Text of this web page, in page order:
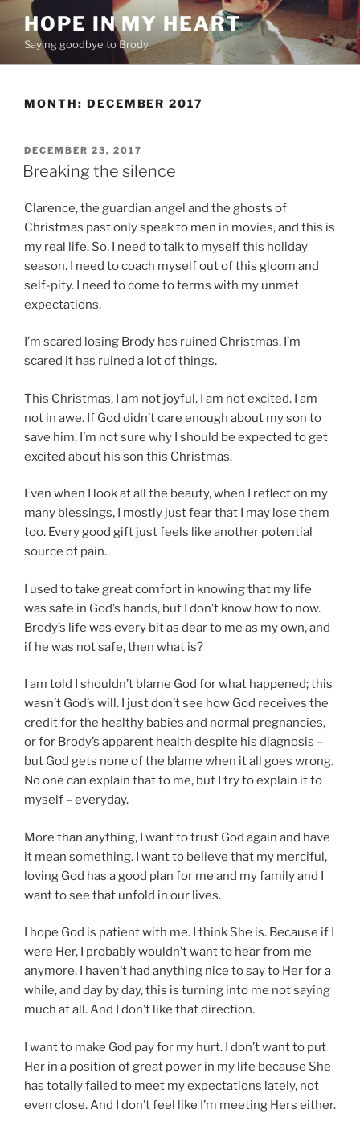
content
HOPE IN MY HEART
Saying goodbye to Brody
MONTH: DECEMBER 2017
POSTED
ON
DECEMBER 23, 2017
Breaking the silence
Clarence, the guardian angel and the ghosts of
Christmas past only speak to men in movies, and this is
my real life. So, I need to talk to myself this holiday
season. I need to coach myself out of this gloom and
self-pity. I need to come to terms with my unmet
expectations.
I’m scared losing Brody has ruined Christmas. I’m
scared it has ruined a lot of things.
This Christmas, I am not joyful. I am not excited. I am
not in awe. If God didn’t care enough about my son to
save him, I’m not sure why I should be expected to get
excited about his son this Christmas.
Even when I look at all the beauty, when I reflect on my
many blessings, I mostly just fear that I may lose them
too. Every good gift just feels like another potential
source of pain.
I used to take great comfort in knowing that my life
was safe in God’s hands, but I don’t know how to now.
Brody’s life was every bit as dear to me as my own, and
if he was not safe, then what is?
I am told I shouldn’t blame God for what happened; this
wasn’t God’s will. I just don’t see how God receives the
credit for the healthy babies and normal pregnancies,
or for Brody’s apparent health despite his diagnosis –
but God gets none of the blame when it all goes wrong.
No one can explain that to me, but I try to explain it to
myself – everyday.
More than anything, I want to trust God again and have
it mean something. I want to believe that my merciful,
loving God has a good plan for me and my family and I
want to see that unfold in our lives.
I hope God is patient with me. I think She is. Because if I
were Her, I probably wouldn’t want to hear from me
anymore. I haven’t had anything nice to say to Her for a
while, and day by day, this is turning into me not saying
much at all. And I don’t like that direction.
I want to make God pay for my hurt. I don’t want to put
Her in a position of great power in my life because She
has totally failed to meet my expectations lately, not
even close. And I don’t feel like I’m meeting Hers either.